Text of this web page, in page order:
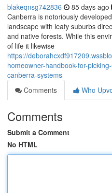
blakeqnsg742836 85 days ago
Canberra is notoriously
landscape with leafy suburbs
and native forests. While this
of life it likewise
https://
homeowner-handbook-for-
canberra-systems
Comments
Who
Comments
Submit a Comment
No HTML